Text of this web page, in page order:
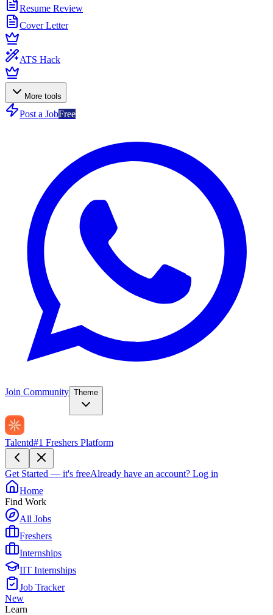
Resume Review
Cover Letter
ATS Hack
More tools
Post a JobFree
Join Community Theme
Talentd#1 Freshers Platform
Get Started — it's freeAlready have an account? Log in
Home
Find Work
All Jobs
Freshers
Internships
IIT Internships
Job Tracker
New
Learn